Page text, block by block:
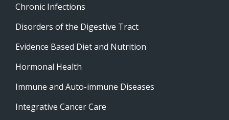
Chronic Infections
Disorders of the Digestive Tract
Evidence Based Diet and Nutrition
Hormonal Health
Immune and Auto-immune Diseases
Integrative Cancer Care